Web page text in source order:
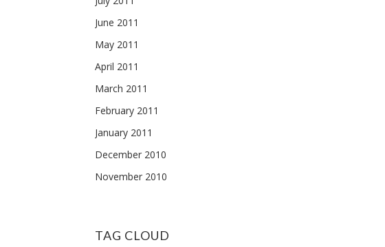
June 2011
May 2011
April 2011
March 2011
February 2011
January 2011
December 2010
November 2010
TAG CLOUD